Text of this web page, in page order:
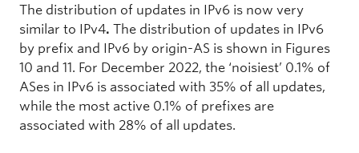
The distribution of updates in IPv6 is now very
similar to IPv4. The distribution of updates in IPv6
by prefix and IPv6 by origin-AS is shown in Figures
10 and 11. For December 2022, the ‘noisiest’ 0.1% of
ASes in IPv6 is associated with 35% of all updates,
while the most active 0.1% of prefixes are
associated with 28% of all updates.